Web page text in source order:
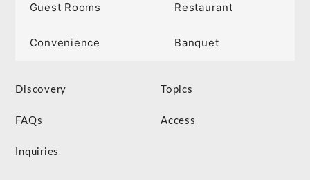
Guest Rooms Restaurant
Convenience Banquet
Discovery Topics
FAQs Access
Inquiries